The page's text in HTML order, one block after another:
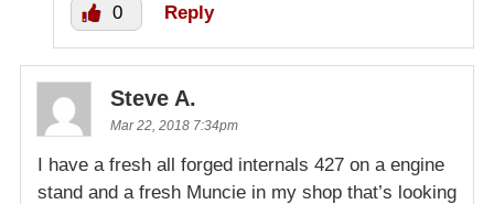
0 Reply
Steve A.
Mar 22, 2018 7:34pm
I have a fresh all forged internals 427 on a engine
stand and a fresh Muncie in my shop that’s looking